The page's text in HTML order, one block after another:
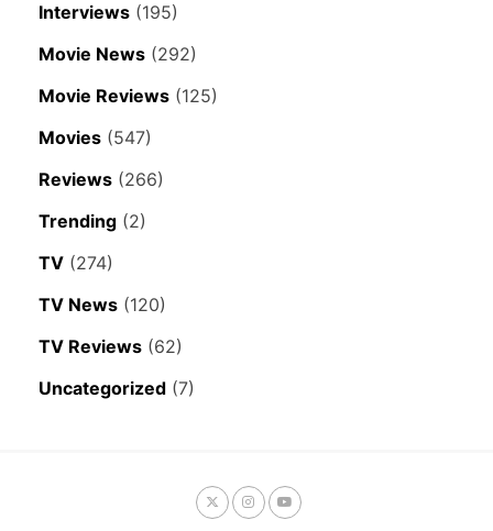
Interviews (195)
Movie News (292)
Movie Reviews (125)
Movies (547)
Reviews (266)
Trending (2)
TV (274)
TV News (120)
TV Reviews (62)
Uncategorized (7)